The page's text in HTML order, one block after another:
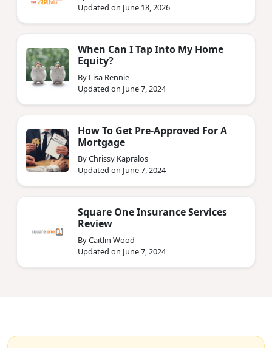
By Caitlin Wood
When Can I Tap Into My Home
Equity?
By Lisa Rennie
How To Get Pre-Approved For A
Mortgage
By Chrissy Kapralos
Square One Insurance Services
Review
By Caitlin Wood